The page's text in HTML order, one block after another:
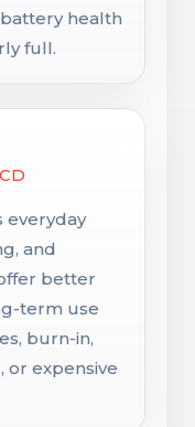
health
full.
everyday
and
better
term use
burn-in,
expensive